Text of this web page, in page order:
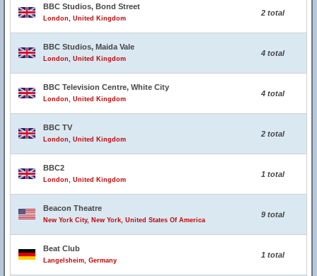
BBC Studios, Bond Street
London, United Kingdom
2 total
BBC Studios, Maida Vale
London, United Kingdom
4 total
BBC Television Centre, White City
London, United Kingdom
4 total
BBC TV
London, United Kingdom
2 total
BBC2
London, United Kingdom
1 total
Beacon Theatre
New York City, New York, United States Of America
9 total
Beat Club
Langelsheim, Germany
1 total